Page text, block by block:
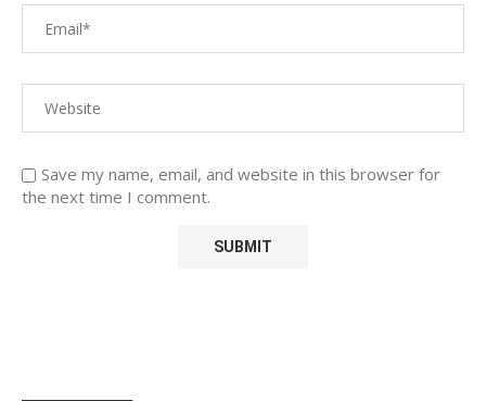
Save my name, email, and website in this browser for
the next time I comment.